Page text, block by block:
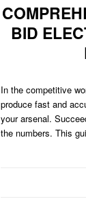
BID
In the competitive
produce fast and
your arsenal.
the numbers. This